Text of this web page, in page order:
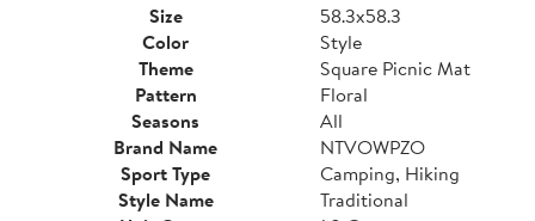
Size
58.3x58.3
Color
Style
Theme
Square Picnic Mat
Pattern
Floral
Seasons
All
Brand Name
NTVOWPZO
Sport Type
Camping, Hiking
Style Name
Traditional